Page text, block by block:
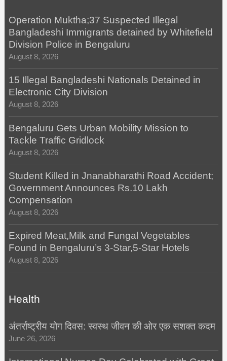
Operation Muktha;37 Suspected Illegal
Bangladeshi Immigrants detained by Whitefield
Division Police in Bengaluru
August 8, 2026
15 Illegal Bangladeshi Nationals Detained in
Electronic City Division
August 8, 2026
Bengaluru Gets Urban Mobility Mission to
Tackle Traffic Gridlock
August 8, 2026
Student Killed in Jnanabharathi Road Accident;
Government Announces Rs.10 Lakh
Compensation
August 8, 2026
Expired Meat,Milk and Fungal Vegetables
Found in Bengaluru’s 3-Star,5-Star Hotels
August 8, 2026
Health
अंतर्राष्ट्रीय योग दिवस: स्वस्थ जीवन की ओर एक सशक्त कदम
June 26, 2026